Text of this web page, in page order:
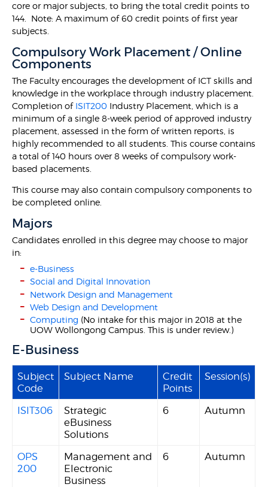
core or major subjects, to bring the total credit points to
144. Note: A maximum of 60 credit points of first year
subjects.
Compulsory Work Placement / Online
Components
The Faculty encourages the development of ICT skills and
knowledge in the workplace through industry placement.
Completion of ISIT200 Industry Placement, which is a
minimum of a single 8-week period of approved industry
placement, assessed in the form of written reports, is
highly recommended to all students. This course contains
a total of 140 hours over 8 weeks of compulsory work-
based placements.
This course may also contain compulsory components to
be completed online.
Majors
Candidates enrolled in this degree may choose to major
in:
e-Business
Social and Digital Innovation
Network Design and Management
Web Design and Development
Computing (No intake for this major in 2018 at the
UOW Wollongong Campus. This is under review.)
E-Business
Subject
Code
Subject Name
Credit
Points
Session(s)
ISIT306
Strategic
eBusiness
Solutions
6 Autumn
OPS
200
Management and
Electronic
Business
6 Autumn